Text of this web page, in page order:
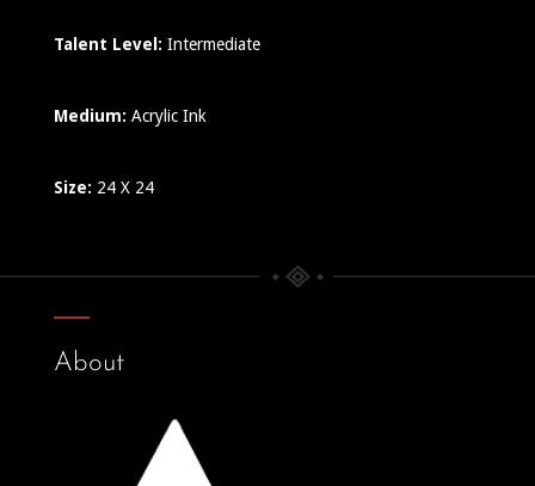
Talent Level: Intermediate
Medium: Acrylic Ink
Size: 24 X 24
About